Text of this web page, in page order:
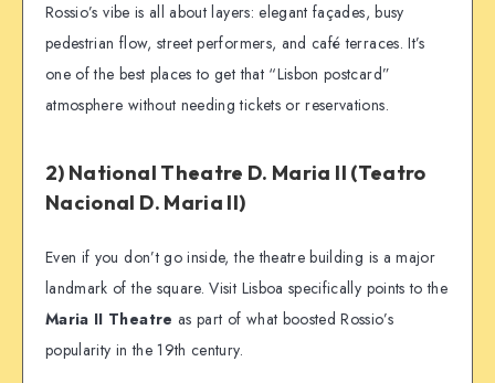
Rossio’s vibe is all about layers: elegant façades, busy
pedestrian flow, street performers, and café terraces. It’s
one of the best places to get that “Lisbon postcard”
atmosphere without needing tickets or reservations.
2) National Theatre D. Maria II (Teatro
Nacional D. Maria II)
Even if you don’t go inside, the theatre building is a major
landmark of the square. Visit Lisboa specifically points to the
Maria II Theatre as part of what boosted Rossio’s
popularity in the 19th century.